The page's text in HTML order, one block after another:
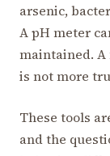
arsenic,
A pH meter
maintained.
is not more
These tools
and the